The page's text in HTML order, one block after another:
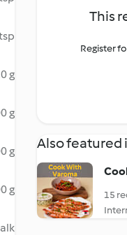
g
g
g
g
This
Register
Also featured
15